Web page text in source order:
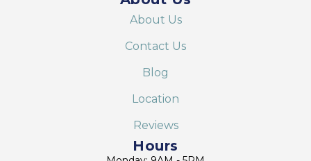
About Us
Contact Us
Blog
Location
Reviews
Hours